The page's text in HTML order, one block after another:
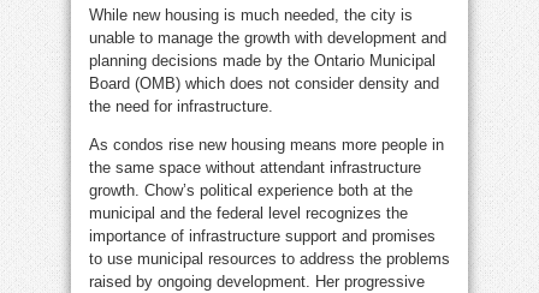
While new housing is much needed, the city is
unable to manage the growth with development and
planning decisions made by the Ontario Municipal
Board (OMB) which does not consider density and
the need for infrastructure.
As condos rise new housing means more people in
the same space without attendant infrastructure
growth. Chow’s political experience both at the
municipal and the federal level recognizes the
importance of infrastructure support and promises
to use municipal resources to address the problems
raised by ongoing development. Her progressive